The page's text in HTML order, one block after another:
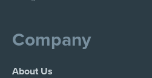
Company
About Us